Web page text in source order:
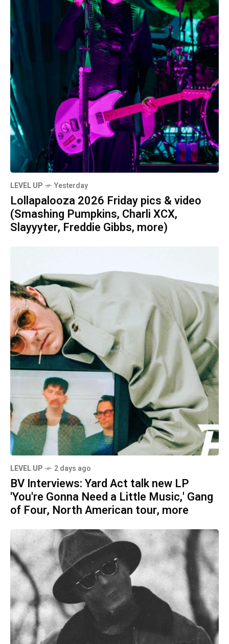
LEVEL UP Yesterday
Lollapalooza 2026 Friday pics & video
(Smashing Pumpkins, Charli XCX,
Slayyyter, Freddie Gibbs, more)
LEVEL UP 2 days ago
BV Interviews: Yard Act talk new LP
'You're Gonna Need a Little Music,' Gang
of Four, North American tour, more